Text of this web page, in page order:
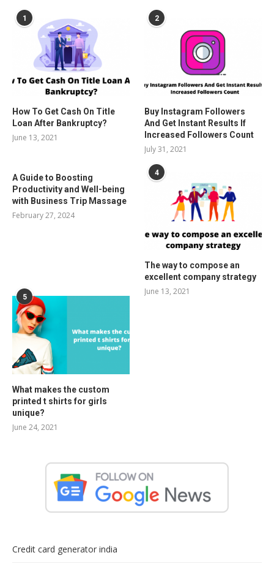
1
How To Get Cash On Title
Loan After Bankruptcy?
June 13, 2021
2
Buy Instagram Followers
And Get Instant Results If
Increased Followers Count
July 31, 2021
A Guide to Boosting
Productivity and Well-being
with Business Trip Massage
February 27, 2024
4
The way to compose an
excellent company strategy
June 13, 2021
5
What makes the custom
printed t shirts for girls
unique?
June 24, 2021
Credit card generator india